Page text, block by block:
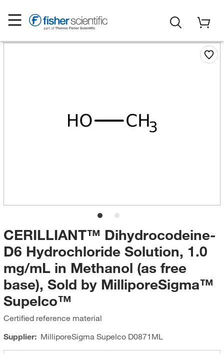
CERILLIANT™ Dihydrocodeine-
D6 Hydrochloride Solution, 1.0
mg/mL in Methanol (as free
base), Sold by MilliporeSigma™
Supelco™
Certified reference material
Supplier: MilliporeSigma SupelcoD0871ML